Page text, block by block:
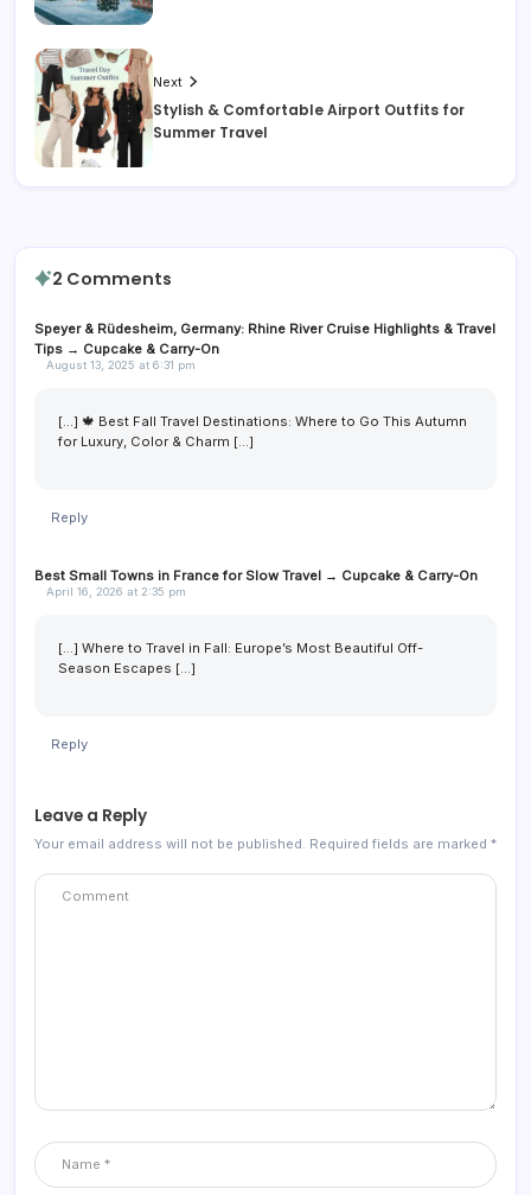
Next
Stylish & Comfortable Airport Outfits for
Summer Travel
2 Comments
Speyer & Rüdesheim, Germany: Rhine River Cruise Highlights & Travel
Tips → Cupcake & Carry-On
August 13, 2025 at 6:31 pm
[…] 🍁 Best Fall Travel Destinations: Where to Go This Autumn
for Luxury, Color & Charm […]
Reply
Best Small Towns in France for Slow Travel → Cupcake & Carry-On
April 16, 2026 at 2:35 pm
[…] Where to Travel in Fall: Europe’s Most Beautiful Off-
Season Escapes […]
Reply
Leave a Reply
Your email address will not be published. Required fields are marked *